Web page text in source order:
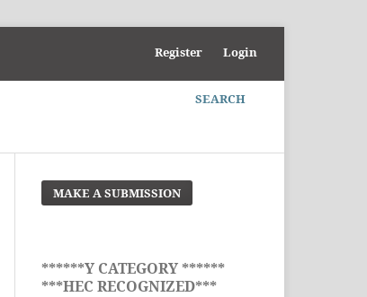
SEARCH
Register Login
MAKE A SUBMISSION
******Y CATEGORY ******
***HEC RECOGNIZED***